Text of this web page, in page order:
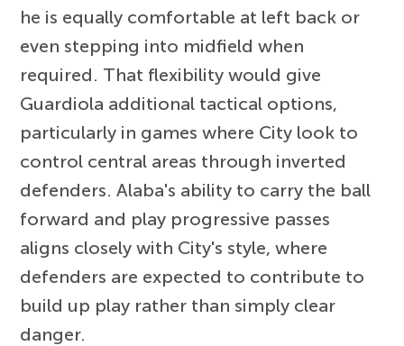
he is equally comfortable at left back or
even stepping into midfield when
required. That flexibility would give
Guardiola additional tactical options,
particularly in games where City look to
control central areas through inverted
defenders. Alaba's ability to carry the ball
forward and play progressive passes
aligns closely with City's style, where
defenders are expected to contribute to
build up play rather than simply clear
danger.